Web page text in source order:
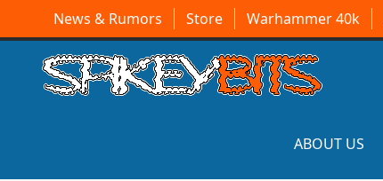
News & Rumors Store Warhammer 40k
ABOUT US